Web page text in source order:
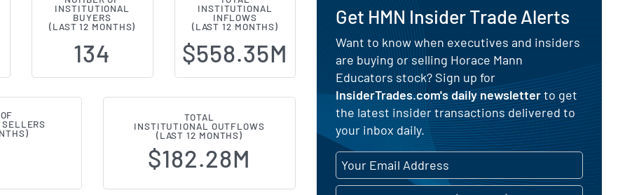
Ownership Changes (13F Filings) for Horace Mann Educators
INSTITUTIONAL
BUYERS
(LAST 12 MONTHS)
134
INSTITUTIONAL
INFLOWS
(LAST 12 MONTHS)
$558.35M
TOTAL
INSTITUTIONAL OUTFLOWS
(LAST 12 MONTHS)
$182.28M
Get HMN Insider Trade Alerts
Want to know when executives and insiders
are buying or selling Horace Mann
Educators stock? Sign up for
InsiderTrades.com's daily newsletterto get
the latest insider transactions delivered to
your inbox daily.